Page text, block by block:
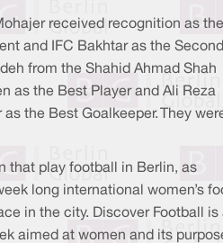
received recognition as the
and IFC Bakhtar as the Second
from the Shahid Ahmad Shah
as the Best Player and Ali Reza
the Best Goalkeeper. They
that play football in Berlin, as
long international women’s
in the city. Discover Football is
aimed at women and its